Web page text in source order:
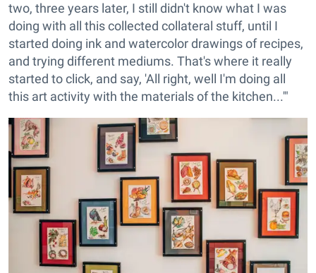
two, three years later, I still didn't know what I was
doing with all this collected collateral stuff, until I
started doing ink and watercolor drawings of recipes,
and trying different mediums. That's where it really
started to click, and say, 'All right, well I'm doing all
this art activity with the materials of the kitchen...'"